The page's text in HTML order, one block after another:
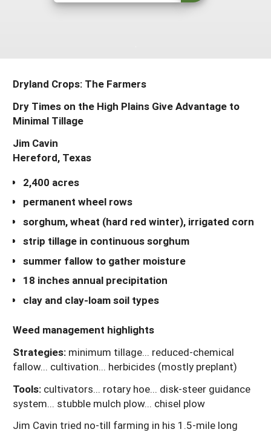
South
On-Farm Energy
Continuing Education Program
Search Grants
Dryland Crops: The Farmers
Dry Times on the High Plains Give Advantage to
Minimal Tillage
Jim Cavin
Hereford, Texas
2,400 acres
permanent wheel rows
sorghum, wheat (hard red winter), irrigated corn
strip tillage in continuous sorghum
summer fallow to gather moisture
18 inches annual precipitation
clay and clay-loam soil types
Weed management highlights
Strategies: minimum tillage... reduced-chemical
fallow... cultivation... herbicides (mostly preplant)
Tools: cultivators... rotary hoe... disk-steer guidance
system... stubble mulch plow... chisel plow
Jim Cavin tried no-till farming in his 1.5-mile long